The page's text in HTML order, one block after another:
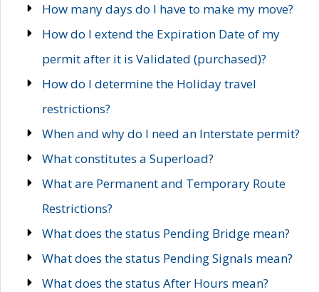
How many days do I have to make my move?
How do I extend the Expiration Date of my
permit after it is Validated (purchased)?
How do I determine the Holiday travel
restrictions?
When and why do I need an Interstate permit?
What constitutes a Superload?
What are Permanent and Temporary Route
Restrictions?
What does the status Pending Bridge mean?
What does the status Pending Signals mean?
What does the status After Hours mean?